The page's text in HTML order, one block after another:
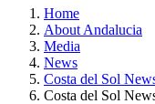
Home
About Andalucia
Media
News
Costa del Sol
Costa del Sol